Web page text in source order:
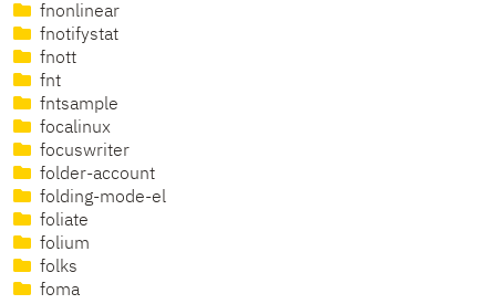
fnonlinear
fnotifystat
fnott
fnt
fntsample
focalinux
focuswriter
folder-account
folding-mode-el
foliate
folium
folks
foma